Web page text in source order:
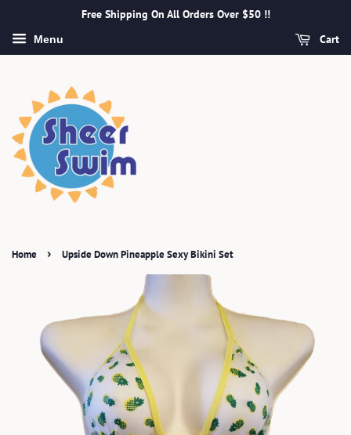
Free Shipping On All Orders Over $50 !!
Menu Cart
Home › Upside Down Pineapple Sexy Bikini Set